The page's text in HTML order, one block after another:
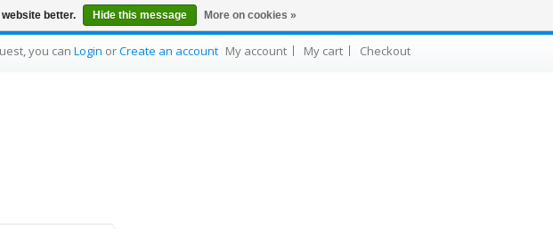
you can Login orCreate an account My account My cart Checkout
better. Hide this message More on cookies »